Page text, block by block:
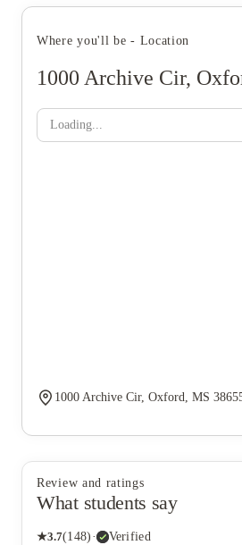
Where you'll be - Location
1000 Archive Cir,
Loading...
1000 Archive Cir, Oxford, MS
Review and ratings
What students say
★3.7(148) · Verified